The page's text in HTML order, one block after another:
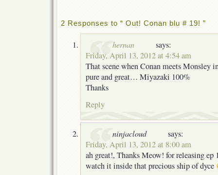
2 Responses to “ Out! Conan blu # 19! ”
hernan
says:
Friday, April 13, 2012 at 4:54 am
That scene when Conan meets Monsley
pure and great… Miyazaki 100%
Thanks
Reply
ninjacloud
says:
Friday, April 13, 2012 at 8:00 am
ah great!, Thanks Meow! for releasing
watch it inside that precious ship of dyce